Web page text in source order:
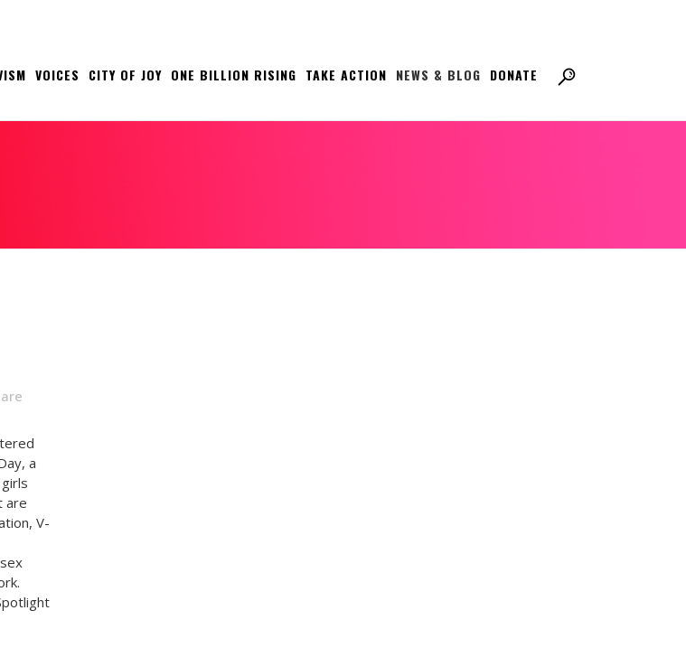
VOICES CITY OF JOY ONE BILLION RISING TAKE ACTION NEWS & BLOG DONATE
a
are
V-